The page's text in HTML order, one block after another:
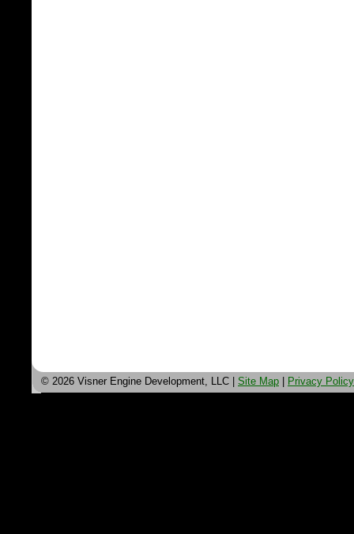
© 2026 Visner Engine Development, LLC | Site Map | Privacy Policy